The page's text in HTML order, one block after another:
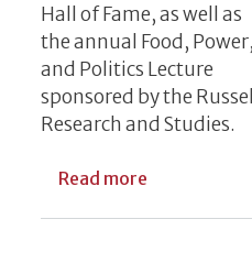
Hall of Fame, as well as
the annual Food, Power,
and Politics Lecture
sponsored by the
Research and Studies.
Read more